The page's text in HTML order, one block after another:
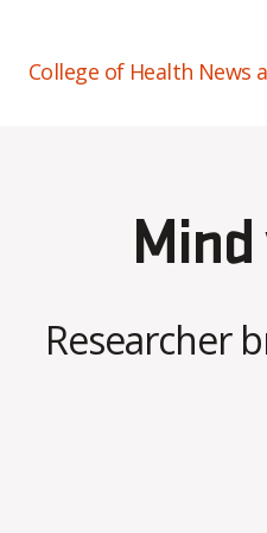
College of Health News
Researcher